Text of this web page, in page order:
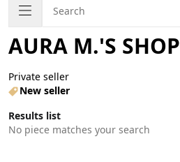
AURA M.'S SHOP
Private seller
New seller
Results list
No piece matches your search